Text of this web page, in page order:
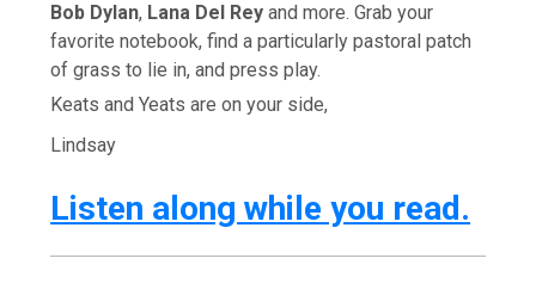
Bob Dylan, Lana Del Rey and more. Grab your
favorite notebook, find a particularly pastoral patch
of grass to lie in, and press play.
Keats and Yeats are on your side,
Lindsay
Listen along while you read.